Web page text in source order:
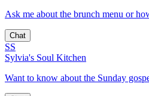
Ask me about the brunch menu or
Chat
SS
Sylvia's Soul Kitchen
Want to know about the Sunday